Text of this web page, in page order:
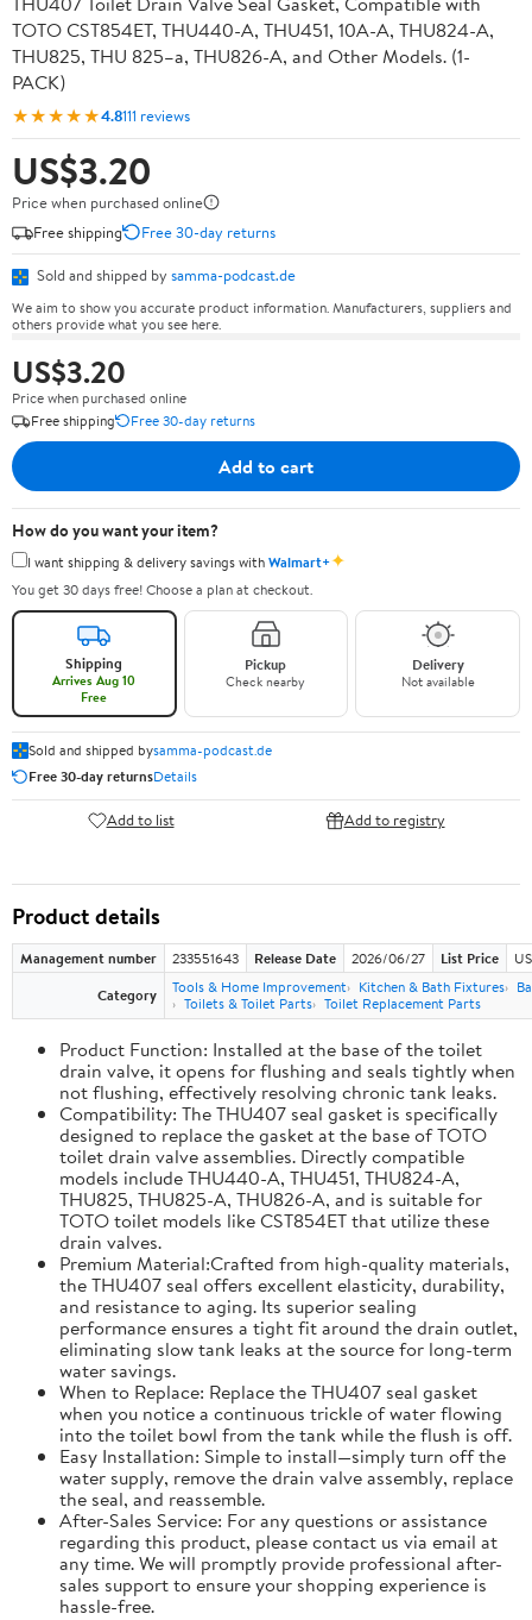
TOTO CST854ET, THU440-A, THU451, 10A-A, THU824-A,
THU825, THU 825–a, THU826-A, and Other Models. (1-
PACK)
★★★★★4.8111 reviews
US$3.20
Price when purchased online
Free shipping
Free 30-day returns
Sold and shipped by samma-podcast.de
We aim to show you accurate product information. Manufacturers, suppliers and
others provide what you see here.
US$3.20
Price when purchased online
Free shipping
Free 30-day returns
Add to cart
How do you want your item?
I want shipping & delivery savings withWalmart+✦
You get 30 days free! Choose a plan at checkout.
Shipping
Arrives Aug 10
Free
Pickup
Check nearby
Delivery
Not available
Sold and shipped bysamma-podcast.de
Free 30-day returnsDetails
Add to list Add to registry
Product details
Management number 233551643 Release Date 2026/06/27 List Price
Category
Tools & Home Improvement Kitchen & Bath Fixtures
Toilets & Toilet Parts Toilet Replacement Parts
Product Function: Installed at the base of the toilet
drain valve, it opens for flushing and seals tightly when
not flushing, effectively resolving chronic tank leaks.
Compatibility: The THU407 seal gasket is specifically
designed to replace the gasket at the base of TOTO
toilet drain valve assemblies. Directly compatible
models include THU440-A, THU451, THU824-A,
THU825, THU825-A, THU826-A, and is suitable for
TOTO toilet models like CST854ET that utilize these
drain valves.
Premium Material:Crafted from high-quality materials,
the THU407 seal offers excellent elasticity, durability,
and resistance to aging. Its superior sealing
performance ensures a tight fit around the drain outlet,
eliminating slow tank leaks at the source for long-term
water savings.
When to Replace: Replace the THU407 seal gasket
when you notice a continuous trickle of water flowing
into the toilet bowl from the tank while the flush is off.
Easy Installation: Simple to install—simply turn off the
water supply, remove the drain valve assembly, replace
the seal, and reassemble.
After-Sales Service: For any questions or assistance
regarding this product, please contact us via email at
any time. We will promptly provide professional after-
sales support to ensure your shopping experience is
hassle-free.